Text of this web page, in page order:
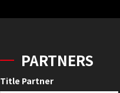
PARTNERS
Title Partner